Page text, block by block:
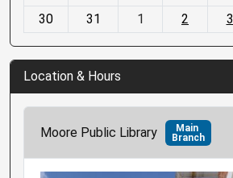
30
31 1 2 3
Location & Hours
Moore Public Library
Main
Branch